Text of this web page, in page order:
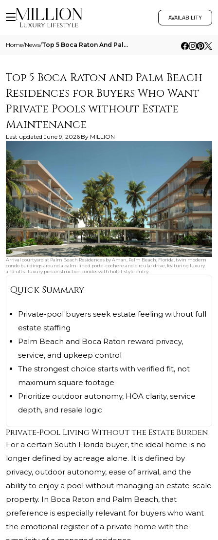
AVAILABILITY
Home/News/ Top 5 Boca Raton And Palm Beach Residences For Buyers Who Want Private Pools Without Estate Maintenance
Top 5 Boca Raton and Palm Beach
Residences for Buyers Who Want
Private Pools without Estate
Maintenance
Last updated June 9, 2026 By MILLION
Arrival courtyard at Palm Beach Residences by Aman, Palm Beach, Florida, twin modern
condo buildings around a palm-lined porte-cochere and circular drive, featuring luxury
and ultra luxury preconstruction condos with hotel-style entry.
Quick Summary
Private-pool buyers seek estate feeling without full
estate staffing
Palm Beach and Boca Raton reward privacy,
service, and upkeep control
The strongest choice starts with verified fit, not
maximum square footage
Prioritize outdoor autonomy, HOA clarity, service
depth, and resale logic
Private-Pool Living Without the Estate Burden
For a certain South Florida buyer, the ideal home is no
longer defined by acreage alone. It is defined by
privacy, outdoor autonomy, ease of arrival, and the
ability to enjoy a pool without managing an estate-scale
property. In Boca Raton and Palm Beach, that
preference is especially relevant for buyers who want
the emotional register of a private home with the